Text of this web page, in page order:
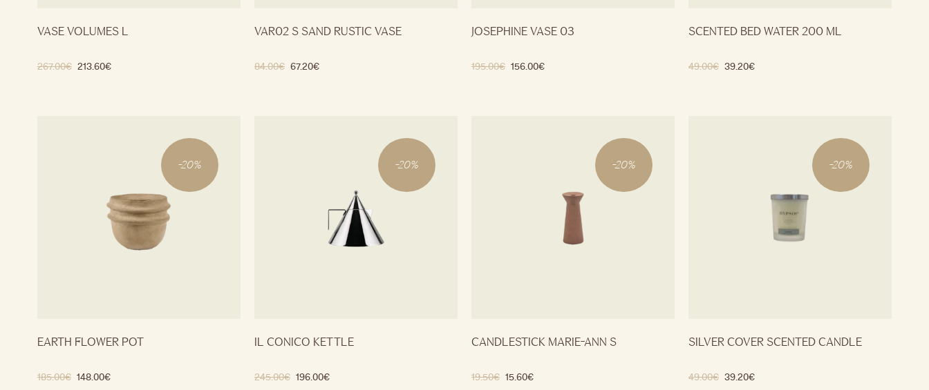
VASE VOLUMES L
267.00€ 213.60€
VAR02 S SAND RUSTIC VASE
84.00€ 67.20€
JOSEPHINE VASE 03
195.00€ 156.00€
SCENTED BED WATER 200 ML
49.00€ 39.20€
-20%
EARTH FLOWER POT
185.00€ 148.00€
-20%
IL CONICO KETTLE
245.00€ 196.00€
-20%
CANDLESTICK MARIE-ANN S
19.50€ 15.60€
-20%
SILVER COVER SCENTED CANDLE
49.00€ 39.20€